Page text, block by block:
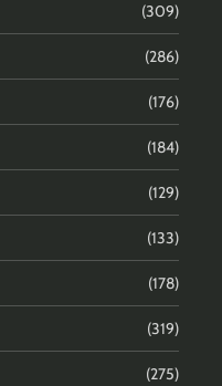
(309)
(286)
(176)
(184)
(129)
(133)
(178)
(319)
(275)